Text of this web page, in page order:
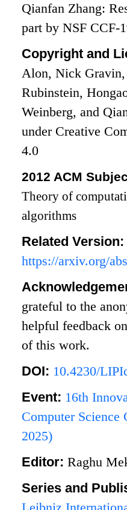
Qianfan Zhang:
part by NSF CCF-
Copyright and
Alon, Nick Gravin,
Rubinstein,
Weinberg, and
under Creative
4.0
2012 ACM
Theory of
algorithms
Related
https://arxiv.org/
grateful to the
helpful feedback
of this work.
DOI: 10.4230/
Event: 16th
Computer Science
2025)
Editor:Raghu
Series and